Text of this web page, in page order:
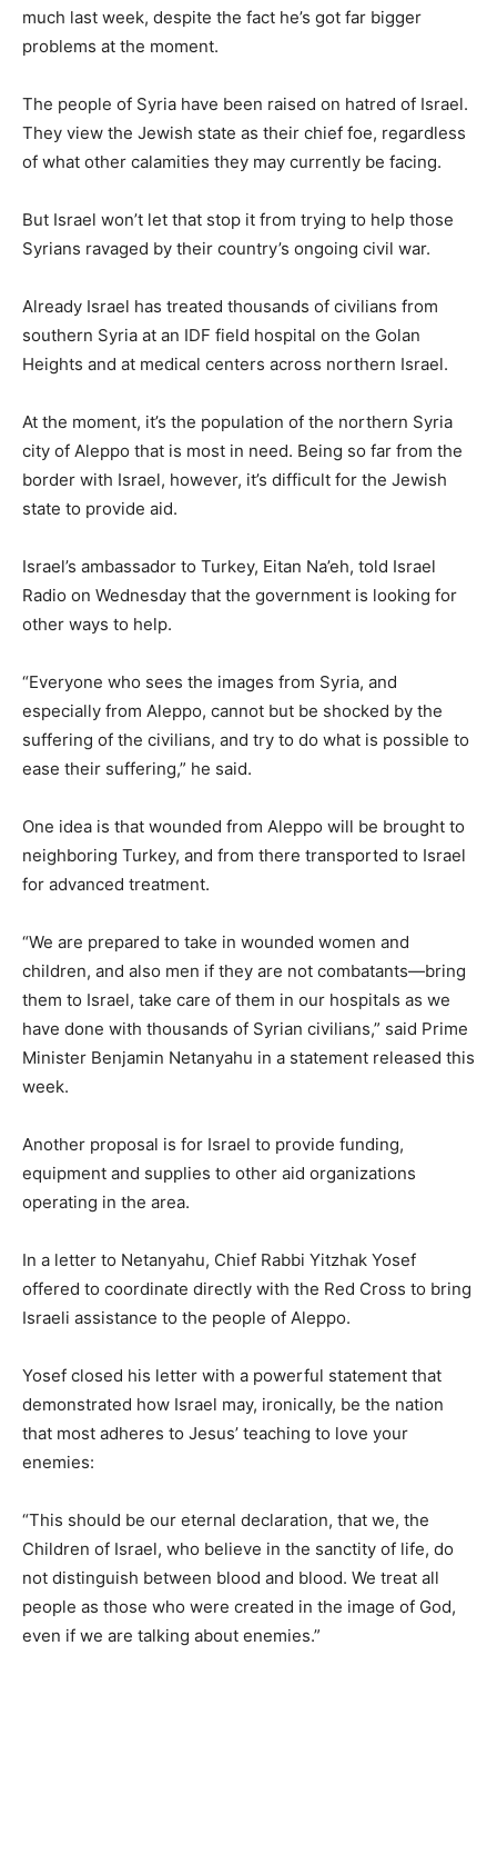
much last week, despite the fact he’s got far bigger
problems at the moment.
The people of Syria have been raised on hatred of Israel.
They view the Jewish state as their chief foe, regardless
of what other calamities they may currently be facing.
But Israel won’t let that stop it from trying to help those
Syrians ravaged by their country’s ongoing civil war.
Already Israel has treated thousands of civilians from
southern Syria at an IDF field hospital on the Golan
Heights and at medical centers across northern Israel.
At the moment, it’s the population of the northern Syria
city of Aleppo that is most in need. Being so far from the
border with Israel, however, it’s difficult for the Jewish
state to provide aid.
Israel’s ambassador to Turkey, Eitan Na’eh, told Israel
Radio on Wednesday that the government is looking for
other ways to help.
“Everyone who sees the images from Syria, and
especially from Aleppo, cannot but be shocked by the
suffering of the civilians, and try to do what is possible to
ease their suffering,” he said.
One idea is that wounded from Aleppo will be brought to
neighboring Turkey, and from there transported to Israel
for advanced treatment.
“We are prepared to take in wounded women and
children, and also men if they are not combatants—bring
them to Israel, take care of them in our hospitals as we
have done with thousands of Syrian civilians,” said Prime
Minister Benjamin Netanyahu in a statement released this
week.
Another proposal is for Israel to provide funding,
equipment and supplies to other aid organizations
operating in the area.
In a letter to Netanyahu, Chief Rabbi Yitzhak Yosef
offered to coordinate directly with the Red Cross to bring
Israeli assistance to the people of Aleppo.
Yosef closed his letter with a powerful statement that
demonstrated how Israel may, ironically, be the nation
that most adheres to Jesus’ teaching to love your
enemies:
“This should be our eternal declaration, that we, the
Children of Israel, who believe in the sanctity of life, do
not distinguish between blood and blood. We treat all
people as those who were created in the image of God,
even if we are talking about enemies.”